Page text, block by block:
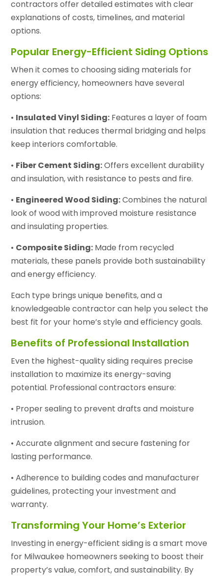
contractors offer detailed estimates with clear
explanations of costs, timelines, and material
options.
Popular Energy-Efficient Siding Options
When it comes to choosing siding materials for
energy efficiency, homeowners have several
options:
• Insulated Vinyl Siding: Features a layer of foam
insulation that reduces thermal bridging and helps
keep interiors comfortable.
• Fiber Cement Siding:Offers excellent durability
and insulation, with resistance to pests and fire.
• Engineered Wood Siding:Combines the natural
look of wood with improved moisture resistance
and insulating properties.
• Composite Siding: Made from recycled
materials, these panels provide both sustainability
and energy efficiency.
Each type brings unique benefits, and a
knowledgeable contractor can help you select the
best fit for your home’s style and efficiency goals.
Benefits of Professional Installation
Even the highest-quality siding requires precise
installation to maximize its energy-saving
potential. Professional contractors ensure:
• Proper sealing to prevent drafts and moisture
intrusion.
• Accurate alignment and secure fastening for
lasting performance.
• Adherence to building codes and manufacturer
guidelines, protecting your investment and
warranty.
Transforming Your Home’s Exterior
Investing in energy-efficient siding is a smart move
for Milwaukee homeowners seeking to boost their
property’s value, comfort, and sustainability. By